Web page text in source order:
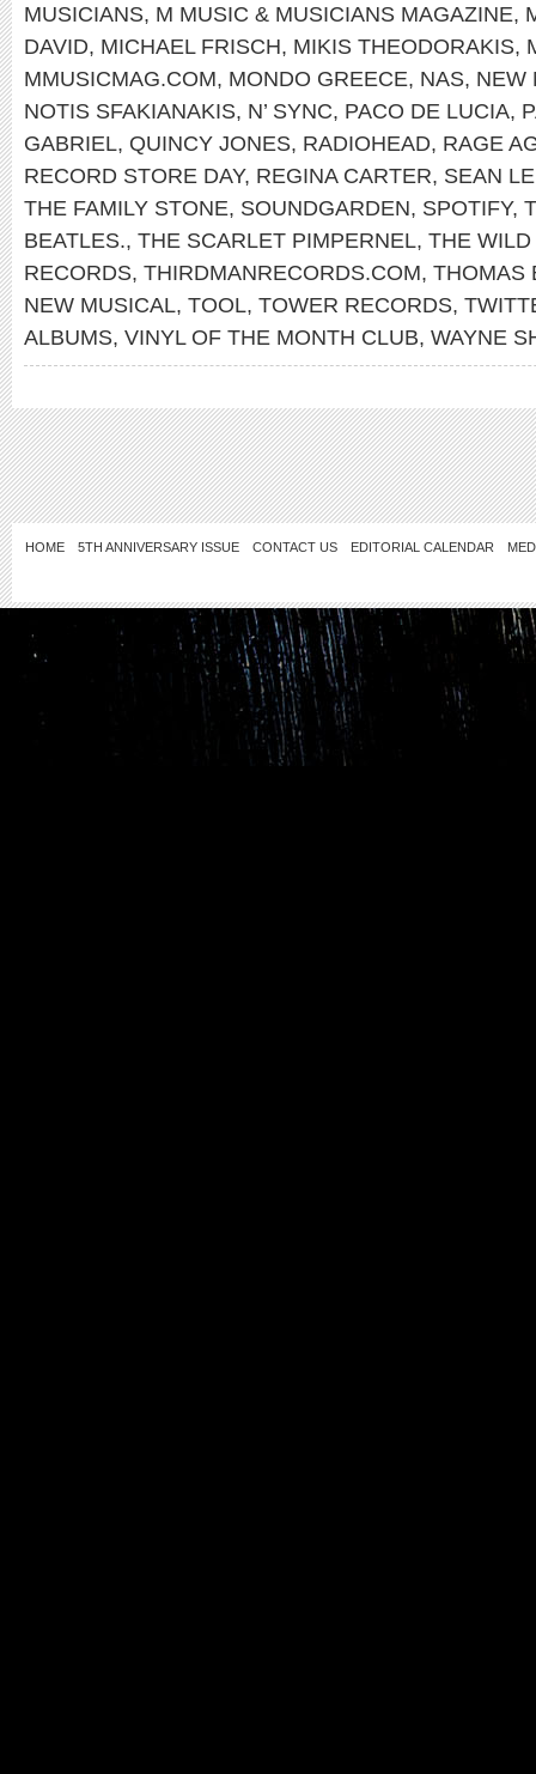
MUSICIANS, M MUSIC & MUSICIANS MAGAZINE,
DAVID, MICHAEL FRISCH, MIKIS THEODORAKIS,
MMUSICMAG.COM, MONDO GREECE, NAS, NEW
NOTIS SFAKIANAKIS, N’ SYNC, PACO DE LUCIA,
GABRIEL, QUINCY JONES, RADIOHEAD, RAGE
RECORD STORE DAY, REGINA CARTER, SEAN
THE FAMILY STONE, SOUNDGARDEN, SPOTIFY,
BEATLES., THE SCARLET PIMPERNEL, THE
RECORDS, THIRDMANRECORDS.COM, THOMAS
NEW MUSICAL, TOOL, TOWER RECORDS,
ALBUMS, VINYL OF THE MONTH CLUB, WAYNE
HOME 5TH ANNIVERSARY ISSUE CONTACT US EDITORIAL CALENDAR